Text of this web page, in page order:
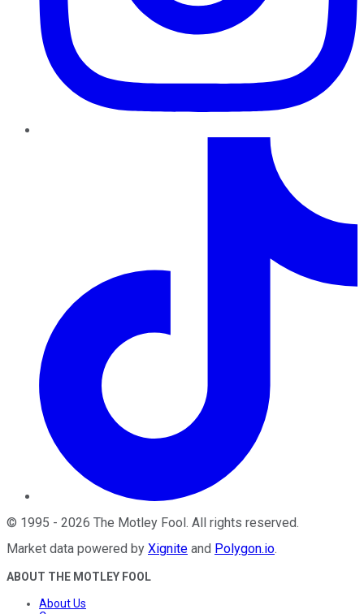
© 1995 - 2026 The Motley Fool. All rights reserved.
Market data powered by Xignite and Polygon.io.
ABOUT THE MOTLEY FOOL
About Us